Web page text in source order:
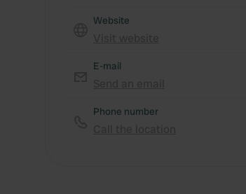
Website
E-mail
Phone number